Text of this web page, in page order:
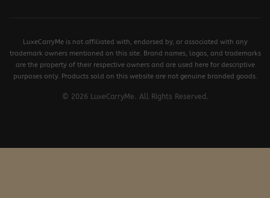
LuxeCarryMe is not affiliated with, endorsed by, or associated with any
trademark owners mentioned on this site. Brand names, logos, and trademarks
are the property of their respective owners and are used here for descriptive
purposes only. Products sold on this website are not genuine branded goods.
© 2026 LuxeCarryMe. All Rights Reserved.